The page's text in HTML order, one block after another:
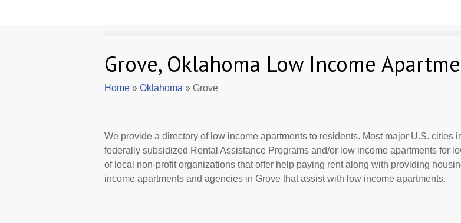
Grove, Oklahoma Low Income
Home » Oklahoma » Grove
We provide a directory of low income apartments to residents. Most major U.S. cities
federally subsidized Rental Assistance Programs and/or low income apartments for
of local non-profit organizations that offer help paying rent along with providing
income apartments and agencies in Grove that assist with low income apartments.